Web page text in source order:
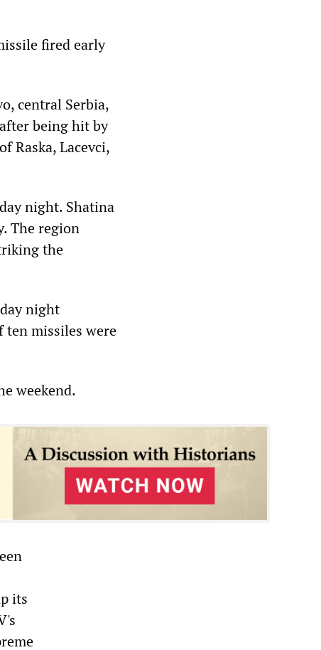
fired early
central Serbia,
being hit by
Raska, Lacevci,
night. Shatina
The region
the
night
missiles were
weekend.
its